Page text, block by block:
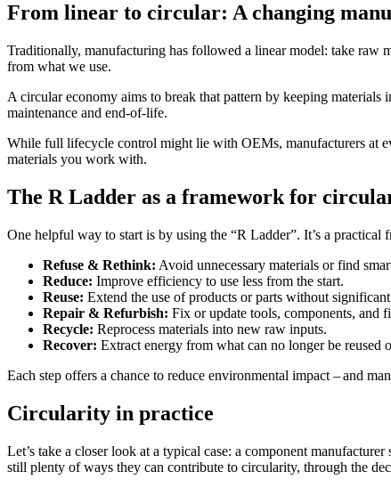
From linear to circular: A changing
Traditionally, manufacturing has followed a linear model: take raw
from what we use.
A circular economy aims to break that pattern by keeping
maintenance and end-of-life.
While full lifecycle control might lie with OEMs, manufacturers at
materials you work with.
The R Ladder as a framework for
One helpful way to start is by using the “R Ladder”. It’s a
Refuse & Rethink: Avoid unnecessary materials or find
Reduce: Improve efficiency to use less from the start.
Reuse: Extend the use of products or parts without
Repair & Refurbish: Fix or update tools, components, and
Recycle: Reprocess materials into new raw inputs.
Recover: Extract energy from what can no longer be reused
Each step offers a chance to reduce environmental impact – and
Circularity in practice
Let’s take a closer look at a typical case: a component
still plenty of ways they can contribute to circularity, through the